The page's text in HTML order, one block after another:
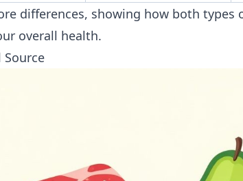
differences, showing how both types
overall health.
Source